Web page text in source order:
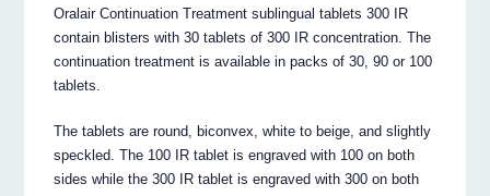
Oralair Continuation Treatment sublingual tablets 300 IR
contain blisters with 30 tablets of 300 IR concentration. The
continuation treatment is available in packs of 30, 90 or 100
tablets.
The tablets are round, biconvex, white to beige, and slightly
speckled. The 100 IR tablet is engraved with 100 on both
sides while the 300 IR tablet is engraved with 300 on both